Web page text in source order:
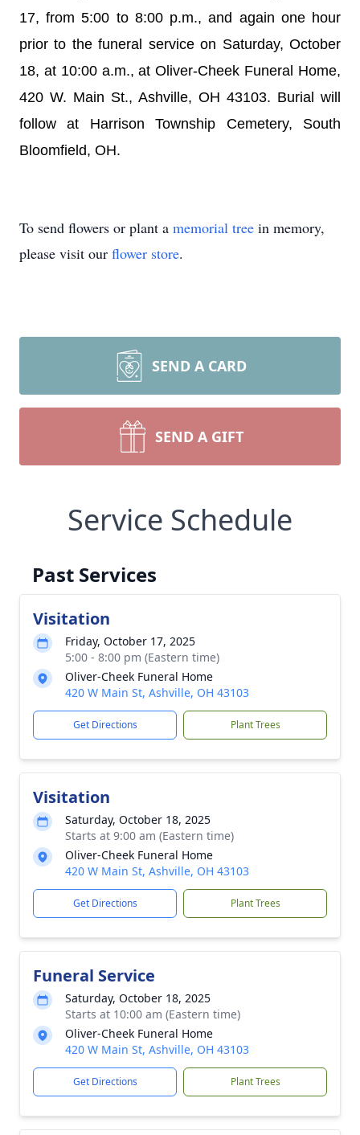
17, from 5:00 to 8:00 p.m., and again one hour
prior to the funeral service on Saturday, October
18, at 10:00 a.m., at Oliver-Cheek Funeral Home,
420 W. Main St., Ashville, OH 43103. Burial will
follow at Harrison Township Cemetery, South
Bloomfield, OH.
To send flowers or plant a memorial tree in memory,
please visit our flower store.
SEND A CARD
SEND A GIFT
Service Schedule
Past Services
Visitation
Friday, October 17, 2025
5:00 - 8:00 pm (Eastern time)
Oliver-Cheek Funeral Home
420 W Main St, Ashville, OH 43103
Get Directions Plant Trees
Visitation
Saturday, October 18, 2025
Starts at 9:00 am (Eastern time)
Oliver-Cheek Funeral Home
420 W Main St, Ashville, OH 43103
Get Directions Plant Trees
Funeral Service
Saturday, October 18, 2025
Starts at 10:00 am (Eastern time)
Oliver-Cheek Funeral Home
420 W Main St, Ashville, OH 43103
Get Directions Plant Trees